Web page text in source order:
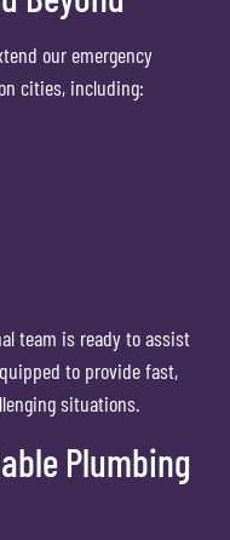
our emergency
cities, including:
team is ready to assist
to provide fast,
situations.
Plumbing